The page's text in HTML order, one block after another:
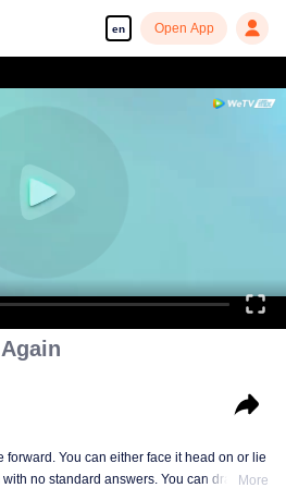
en Open App
You can either face it head on or lie
no standard answers. You can drawMore